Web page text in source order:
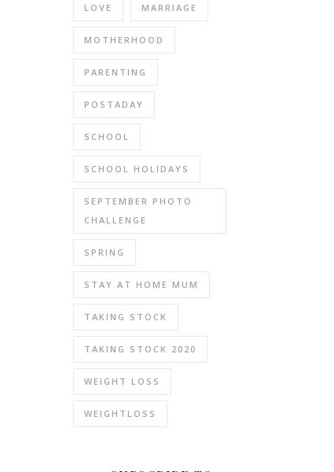
LOVE MARRIAGE
MOTHERHOOD
PARENTING
POSTADAY
SCHOOL
SCHOOL HOLIDAYS
SEPTEMBER PHOTO
CHALLENGE
SPRING
STAY AT HOME MUM
TAKING STOCK
TAKING STOCK 2020
WEIGHT LOSS
WEIGHTLOSS